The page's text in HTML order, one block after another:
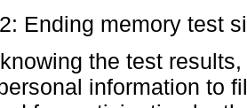
Ending memory test
the test
information to